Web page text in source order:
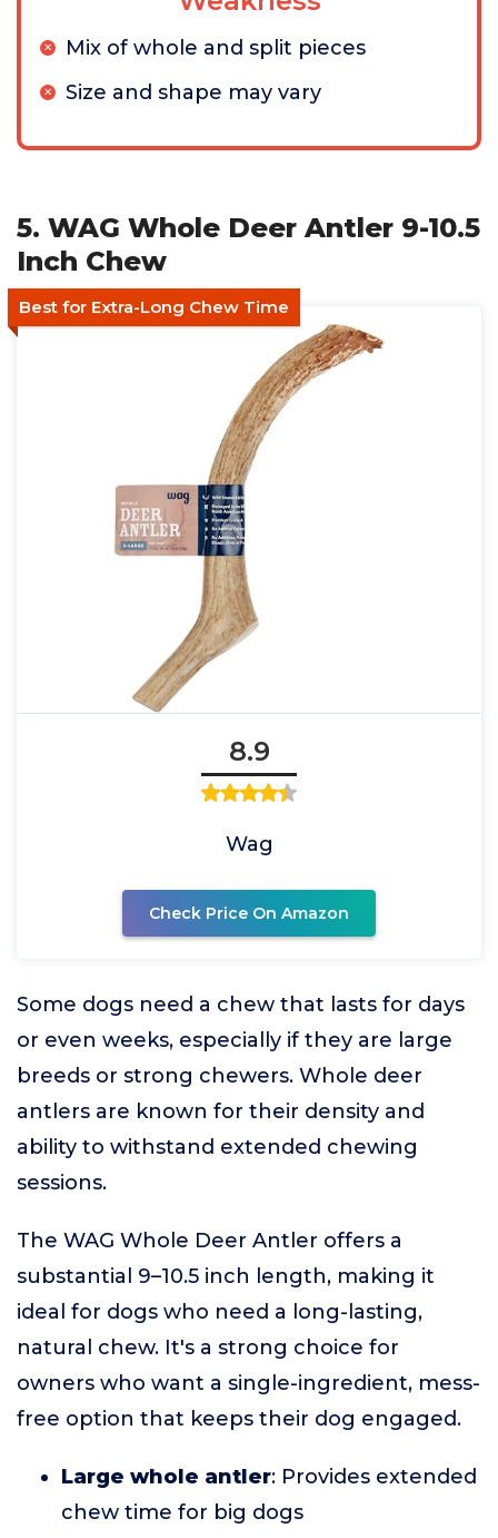
Mix of whole and split pieces
Size and shape may vary
5. WAG Whole Deer Antler 9-10.5
Inch Chew
Best for Extra-Long Chew Time
8.9
Wag
Check Price On Amazon
Some dogs need a chew that lasts for days
or even weeks, especially if they are large
breeds or strong chewers. Whole deer
antlers are known for their density and
ability to withstand extended chewing
sessions.
The WAG Whole Deer Antler offers a
substantial 9–10.5 inch length, making it
ideal for dogs who need a long-lasting,
natural chew. It's a strong choice for
owners who want a single-ingredient, mess-
free option that keeps their dog engaged.
Large whole antler: Provides extended
chew time for big dogs